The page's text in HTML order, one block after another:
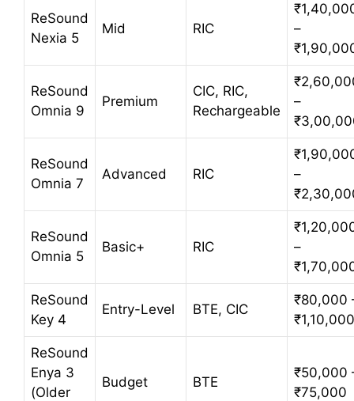
ReSound
Nexia 5
Mid RIC
–
ReSound
Omnia 9
Premium
CIC, RIC,
Rechargeable
–
ReSound
Omnia 7
Advanced RIC
–
ReSound
Omnia 5
Basic+ RIC
–
ReSound
Key 4
Entry-Level BTE, CIC
₹80,000
₹1,10,000
ReSound
Enya 3
(Older
Budget BTE
₹50,000
₹75,000